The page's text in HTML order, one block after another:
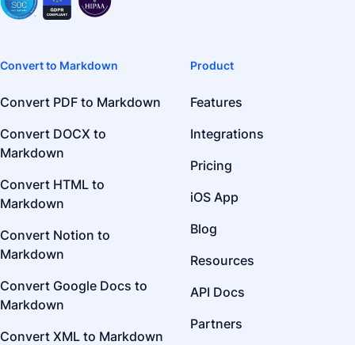
Convert to Markdown
Convert PDF to Markdown
Convert DOCX to
Markdown
Convert HTML to
Markdown
Convert Notion to
Markdown
Convert Google Docs to
Markdown
Convert XML to Markdown
Product
Features
Integrations
Pricing
iOS App
Blog
Resources
API Docs
Partners